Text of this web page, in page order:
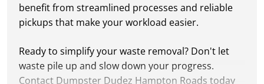
benefit from streamlined processes and reliable
pickups that make your workload easier.
Ready to simplify your waste removal? Don't let
waste pile up and slow down your progress.
Contact Dumpster Dudez Hampton Roads today